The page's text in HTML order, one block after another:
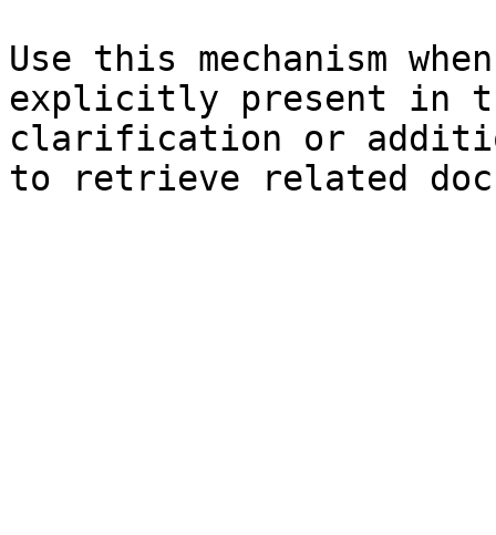
Use this mechanism
explicitly present in
clarification or